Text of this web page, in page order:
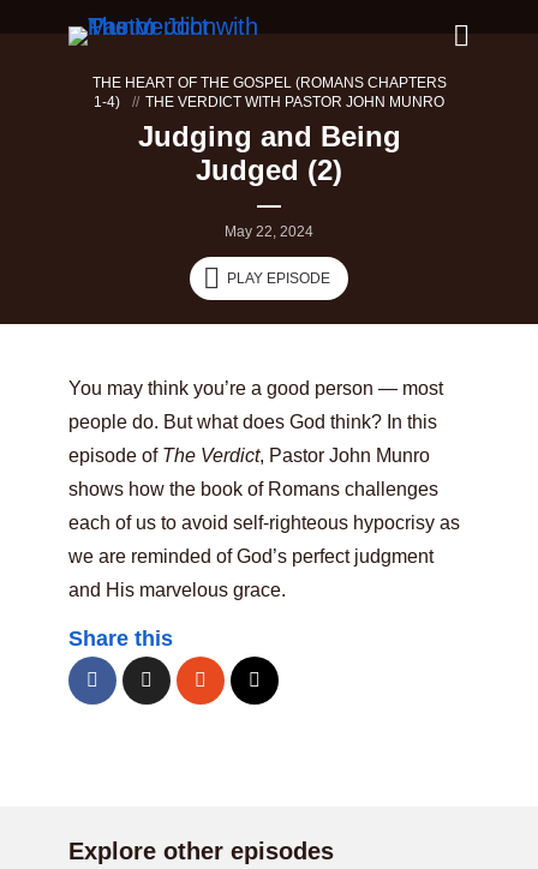
THE HEART OF THE GOSPEL (ROMANS CHAPTERS
1-4)
THE VERDICT WITH PASTOR JOHN MUNRO
Judging and Being
Judged (2)
May 22, 2024
PLAY EPISODE
You may think you’re a good person — most
people do. But what does God think? In this
episode of The Verdict, Pastor John Munro
shows how the book of Romans challenges
each of us to avoid self-righteous hypocrisy as
we are reminded of God’s perfect judgment
and His marvelous grace.
Share this
Explore other episodes